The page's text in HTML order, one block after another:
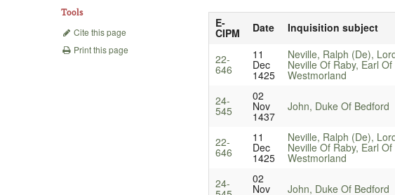
Tools
Cite this page
Print this page
E-
CIPM Date Inquisition subject
22-
646
11
Dec
1425
Neville, Ralph (De),
Neville Of Raby, Earl Of
Westmorland
24-
545
02
Nov
1437
John, Duke Of Bedford
22-
646
11
Dec
1425
Neville, Ralph (De),
Neville Of Raby, Earl Of
Westmorland
24-
02
Nov John, Duke Of Bedford